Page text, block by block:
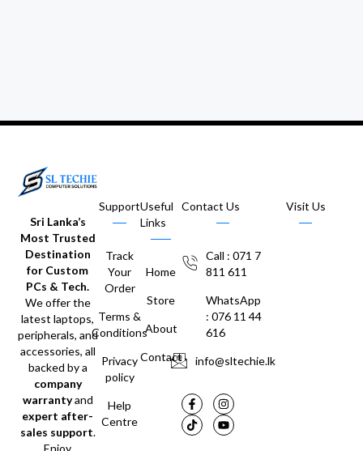
Sri Lanka’s
Most Trusted
Destination
for Custom
PCs & Tech.
We offer the
latest laptops,
peripherals, and
accessories, all
backed by a
company
warrantyand
expert after-
sales support.
Support
Track
Your
Order
Terms &
Conditions
Privacy
policy
Help
Centre
Useful
Links
Home
Store
About
Contact
Contact Us
Call : 071 7
811 611
WhatsApp
: 076 11 44
616
info@sltechie.lk
Visit Us